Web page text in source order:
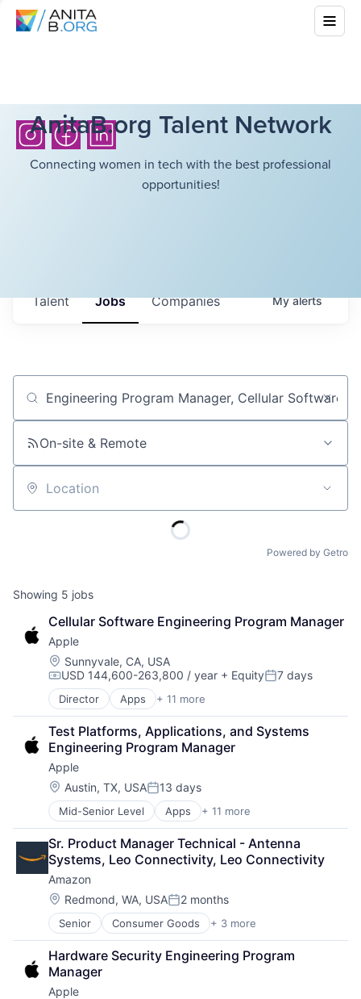
AnitaB.org Talent Network
Connecting women in tech with the best professional
opportunities!
Jobs Companies
Talent Myalerts
Job title, company or keyword
On-site & Remote
Location
Powered by Getro
Showing 5 jobs
Cellular Software Engineering Program Manager
Apple
Location:
Sunnyvale, CA, USA
Compensation:
USD 144,600-263,800 / year + EquityPosted:
7 days
Director Apps + 11 more
Artificial Intelligence (AI)
Broadcasting
Consumer Electronics
Digital Entertainment
Foundational AI
Hardware
Media & Entertainment
Mobile Devices
Operating Systems
TV
Wearables
Test Platforms, Applications, and Systems
Engineering Program Manager
Apple
Location:
Austin, TX, USAPosted:
13 days
Mid-Senior Level Apps + 11 more
Artificial Intelligence (AI)
Broadcasting
Consumer Electronics
Digital Entertainment
Foundational AI
Hardware
Media & Entertainment
Mobile Devices
Operating Systems
TV
Wearables
Sr. Product Manager Technical - Antenna
Systems, Leo Connectivity, Leo Connectivity
Amazon
Location:
Redmond, WA, USAPosted:
2 months
Senior Consumer Goods + 3 more
E-Commerce
Retail
Shopping
Hardware Security Engineering Program
Manager
Apple